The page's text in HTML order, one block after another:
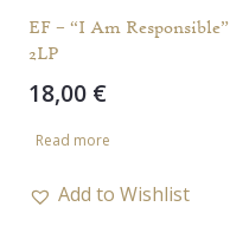
EF – “I Am Responsible”
2LP
18,00 €
Read more
Add to Wishlist